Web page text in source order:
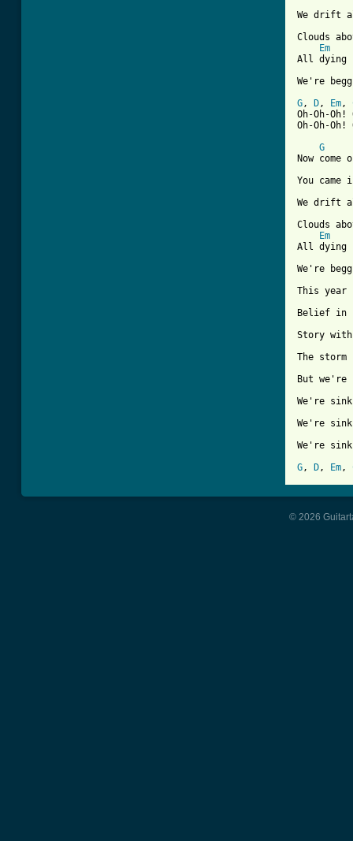
We drift
Clouds
Em
All dying
We're
G, D, Em,
Oh-Oh-Oh!
Oh-Oh-Oh!
G
Now
You came
We drift
Clouds
Em
All dying
We're
This year
Belief in
Story
The storm
But
We're
We're
We're
G, D, Em,
© 2026